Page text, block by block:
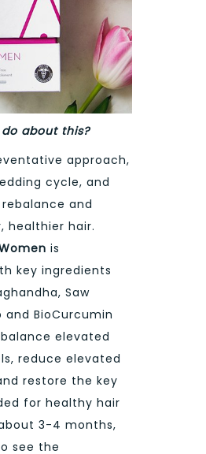
about this?
approach,
cycle, and
and
healthier hair.
is
key ingredients
Saw
and BioCurcumin
elevated
reduce elevated
restore the key
for healthy hair
3-4 months,
see the